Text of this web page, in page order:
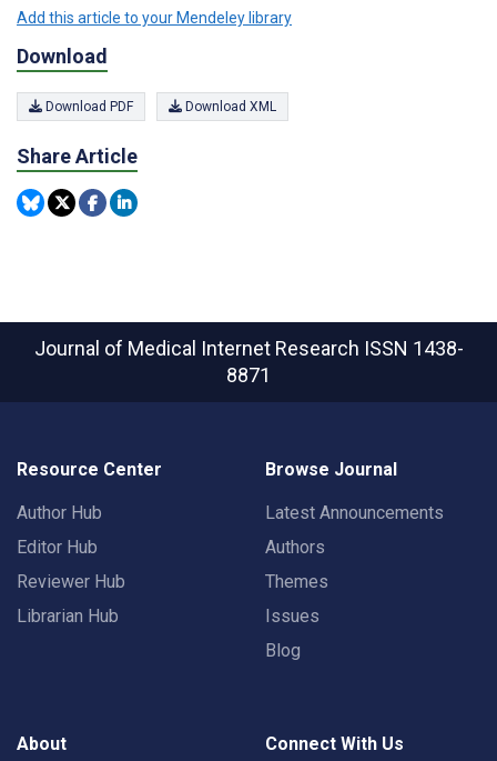
Add this article to your Mendeley library
Download
Download PDF Download XML
Share Article
Journal of Medical Internet Research ISSN 1438-
8871
Resource Center
Author Hub
Editor Hub
Reviewer Hub
Librarian Hub
Browse Journal
Latest Announcements
Authors
Themes
Issues
Blog
About Connect With Us